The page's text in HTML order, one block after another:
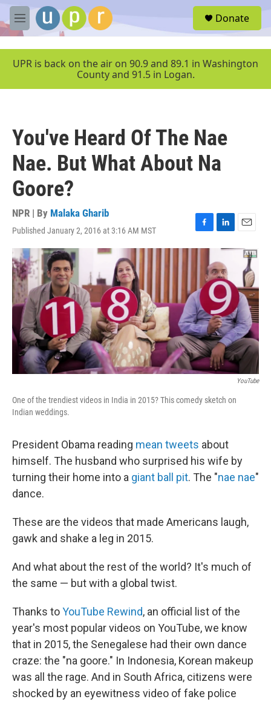
Skip to main content
M
e
u
Donate
UPR is back on the air on 90.9 and 89.1 in Washington
County and 91.5 in Logan.
You've Heard Of The Nae
Nae. But What About Na
Goore?
NPR | By Malaka Gharib
Published January 2, 2016 at 3:16 AM MST
F
a
c
o
o
k
L
k
e
d
I
n
E
m
YouTube
One of the trendiest videos in India in 2015? This comedy sketch on
Indian weddings.
President Obama reading mean tweets about
himself. The husband who surprised his wife by
turning their home into a giant ball pit. The "nae nae"
dance.
These are the videos that made Americans laugh,
gawk and shake a leg in 2015.
And what about the rest of the world? It's much of
the same — but with a global twist.
Thanks toYouTube Rewind, an official list of the
year's most popular videos on YouTube, we know
that in 2015, the Senegalese had their own dance
craze: the "na goore." In Indonesia, Korean makeup
was all the rage. And in South Africa, citizens were
shocked by an eyewitness video of fake police